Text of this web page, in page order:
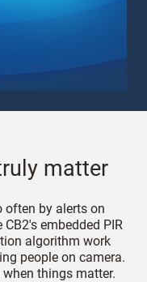
matter
often by alerts on
embedded PIR
algorithm work
people on camera.
things matter.